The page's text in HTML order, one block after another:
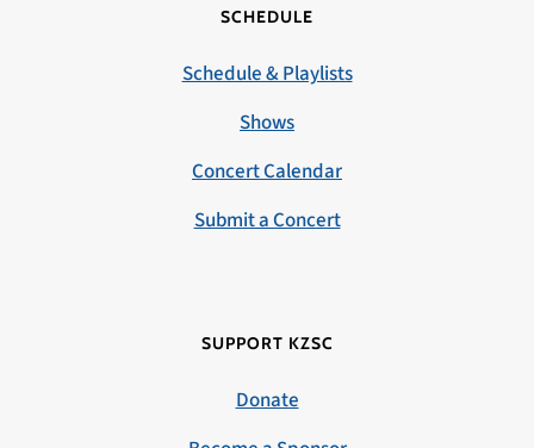
SCHEDULE
Schedule & Playlists
Shows
Concert Calendar
Submit a Concert
SUPPORT KZSC
Donate